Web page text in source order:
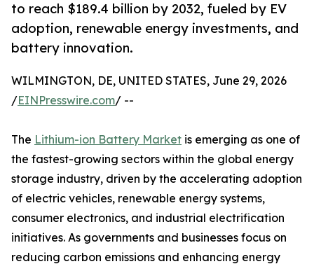
to reach $189.4 billion by 2032, fueled by EV
adoption, renewable energy investments, and
battery innovation.
WILMINGTON, DE, UNITED STATES, June 29, 2026
/EINPresswire.com/ --
The Lithium-ion Battery Market is emerging as one of
the fastest-growing sectors within the global energy
storage industry, driven by the accelerating adoption
of electric vehicles, renewable energy systems,
consumer electronics, and industrial electrification
initiatives. As governments and businesses focus on
reducing carbon emissions and enhancing energy